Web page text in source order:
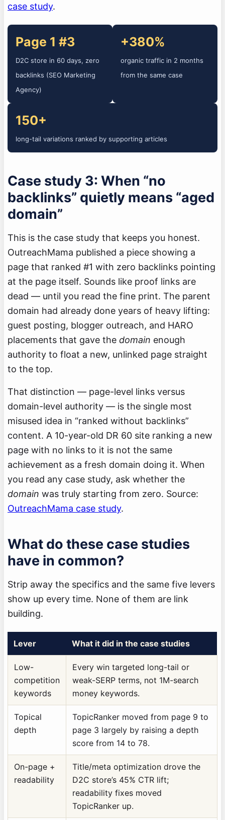
case study.
Page 1 #3
D2C store in 60 days, zero
backlinks (SEO Marketing
Agency)
+380%
organic traffic in 2 months
from the same case
150+
long-tail variations ranked by supporting articles
Case study 3: When “no
backlinks” quietly means “aged
domain”
This is the case study that keeps you honest.
OutreachMama published a piece showing a
page that ranked #1 with zero backlinks pointing
at the page itself. Sounds like proof links are
dead — until you read the fine print. The parent
domain had already done years of heavy lifting:
guest posting, blogger outreach, and HARO
placements that gave thedomain enough
authority to float a new, unlinked page straight
to the top.
That distinction — page-level links versus
domain-level authority — is the single most
misused idea in “ranked without backlinks”
content. A 10-year-old DR 60 site ranking a new
page with no links to it is not the same
achievement as a fresh domain doing it. When
you read any case study, ask whether the
domain was truly starting from zero. Source:
OutreachMama case study.
What do these case studies
have in common?
Strip away the specifics and the same five levers
show up every time. None of them are link
building.
Lever What it did in the case studies
Low-
competition
keywords
Every win targeted long-tail or
weak-SERP terms, not 1M-search
money keywords.
Topical
depth
TopicRanker moved from page 9 to
page 3 largely by raising a depth
score from 14 to 78.
On-page +
readability
Title/meta optimization drove the
D2C store’s 45% CTR lift;
readability fixes moved
TopicRanker up.